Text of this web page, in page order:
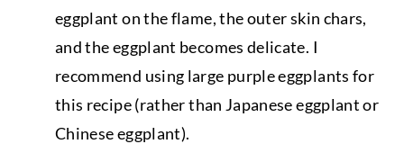
eggplant on the flame, the outer skin chars,
and the eggplant becomes delicate. I
recommend using large purple eggplants for
this recipe (rather than Japanese eggplant or
Chinese eggplant).